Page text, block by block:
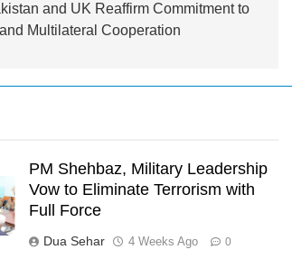
and UK Reaffirm Commitment to
Multilateral Cooperation
PM Shehbaz, Military Leadership
Vow to Eliminate Terrorism with
Full Force
Dua Sehar 4 Weeks Ago 0